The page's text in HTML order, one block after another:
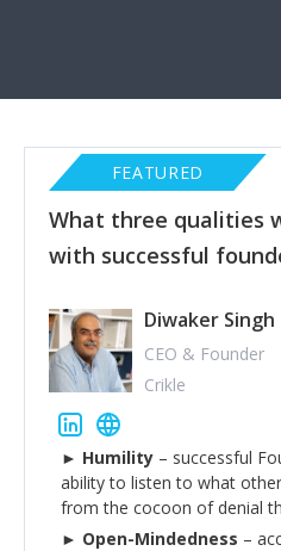
What three qualities
with successful
FEATURED
Diwaker Singh
CEO & Founder
Crikle
► Humility – successful
ability to listen to what
from the cocoon of denial
► Open-Mindedness –